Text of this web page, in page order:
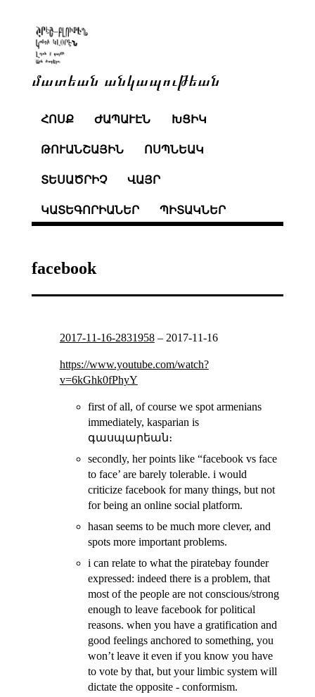
մատեան անկապութեան
ՀՈՍՔ ԺԱՊԱՒԷՆ ԽՑԻԿ
ԹՈՒԱՆՇԱՅԻՆ ՈՍՊՆԵԱԿ
ՏԵՍԱԾՐԻՉ ՎԱՅՐ
ԿԱՏԵԳՈՐԻԱՆԵՐ ՊԻՏԱԿՆԵՐ
facebook
2017-11-16-2831958– 2017-11-16
https://www.youtube.com/watch?
v=6kGhk0fPhyY
first of all, of course we spot armenians
immediately, kasparian is
գասպարեան։
secondly, her points like “facebook vs face
to face’ are barely tolerable. i would
criticize facebook for many things, but not
for being an online social platform.
hasan seems to be much more clever, and
spots more important problems.
i can relate to what the piratebay founder
expressed: indeed there is a problem, that
most of the people are not conscious/strong
enough to leave facebook for political
reasons. when you have a gratification and
good feelings anchored to something, you
won’t leave it even if you know you have
to vote by that, but your limbic system will
dictate the opposite - conformism.